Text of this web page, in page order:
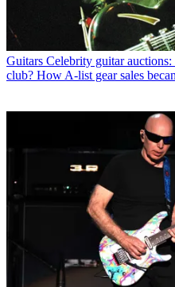
Guitars Celebrity guitar auctions:
club? How A-list gear sales